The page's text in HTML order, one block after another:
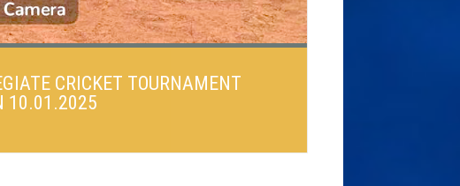
CRICKET TOURNAMENT
10.01.2025